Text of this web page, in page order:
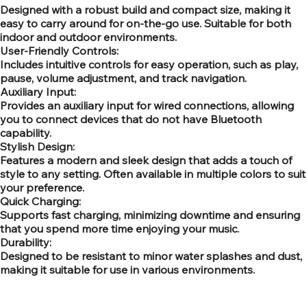
Designed with a robust build and compact size, making it
easy to carry around for on-the-go use. Suitable for both
indoor and outdoor environments.
User-Friendly Controls:
Includes intuitive controls for easy operation, such as play,
pause, volume adjustment, and track navigation.
Auxiliary Input:
Provides an auxiliary input for wired connections, allowing
you to connect devices that do not have Bluetooth
capability.
Stylish Design:
Features a modern and sleek design that adds a touch of
style to any setting. Often available in multiple colors to suit
your preference.
Quick Charging:
Supports fast charging, minimizing downtime and ensuring
that you spend more time enjoying your music.
Durability:
Designed to be resistant to minor water splashes and dust,
making it suitable for use in various environments.